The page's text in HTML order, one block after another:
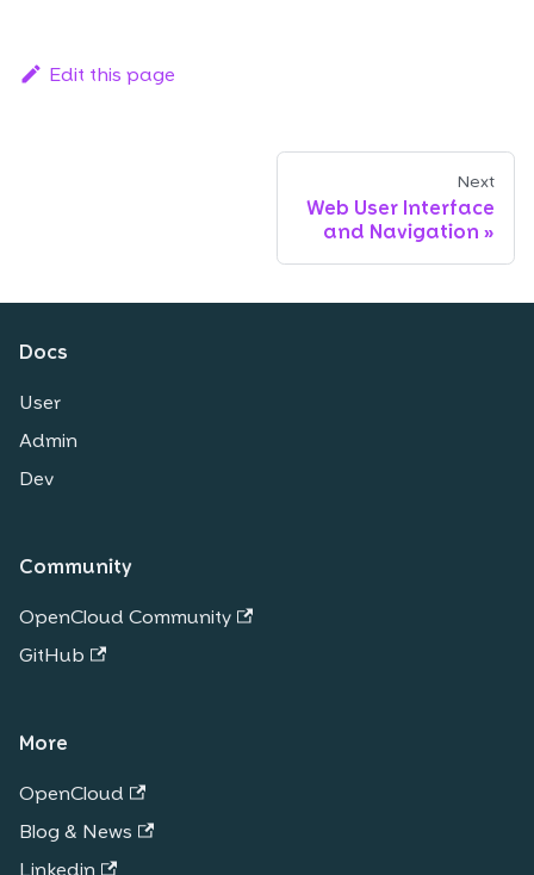
Edit this page
Next
Web User Interface
and Navigation
Docs
User
Admin
Dev
Community
OpenCloud Community
GitHub
More
OpenCloud
Blog & News
Linkedin